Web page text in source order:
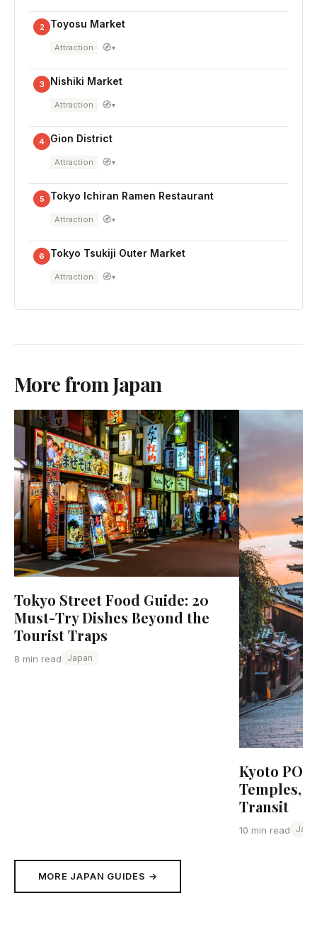
2 Toyosu Market
Attraction 🧭▾
3 Nishiki Market
Attraction 🧭▾
4 Gion District
Attraction 🧭▾
5 Tokyo Ichiran Ramen Restaurant
Attraction 🧭▾
6 Tokyo Tsukiji Outer Market
Attraction 🧭▾
More from Japan
Tokyo Street Food Guide: 20
Must-Try Dishes Beyond the
Tourist Traps
8 min read Japan
Kyoto POI
Temples,
Transit
10 min read
MORE JAPAN GUIDES →